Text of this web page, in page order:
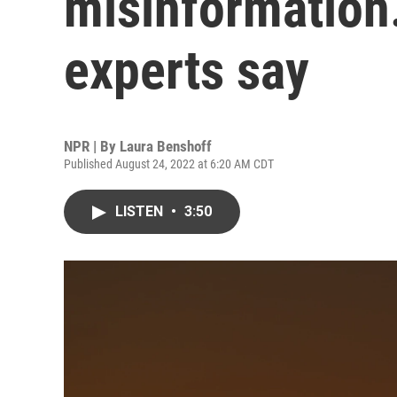
experts say
NPR | By Laura Benshoff
Published August 24, 2022 at 6:20 AM CDT
LISTEN • 3:50